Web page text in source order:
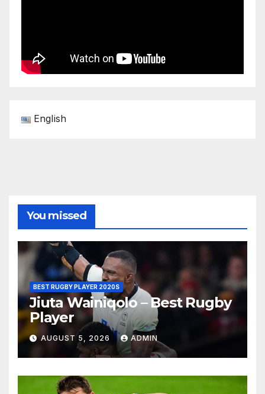
English
You missed
BEST RUGBY PLAYER 2020S
Jiuta Wainiqolo – Best Rugby
Player
AUGUST 5, 2026 ADMIN